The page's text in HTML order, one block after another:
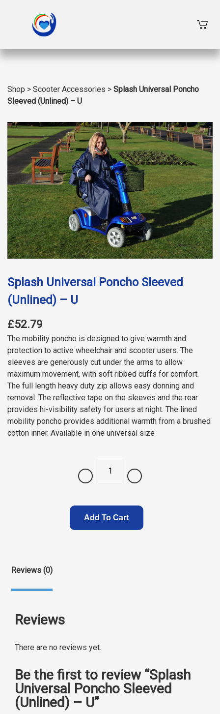
Shop > Scooter Accessories > Splash Universal Poncho
Sleeved (Unlined) – U
Splash Universal Poncho Sleeved
(Unlined) – U
£52.79
The mobility poncho is designed to give warmth and
protection to active wheelchair and scooter users. The
sleeves are generously cut under the arms to allow
maximum movement, with soft ribbed cuffs for comfort.
The full length heavy duty zip allows easy donning and
removal. The reflective tape on the sleeves and the rear
provides hi-visibility safety for users at night. The lined
mobility poncho provides additional warmth from a brushed
cotton inner. Available in one universal size
Quantity
Add To Cart
Reviews (0)
Reviews
There are no reviews yet.
Be the first to review “Splash
Universal Poncho Sleeved
(Unlined) – U”